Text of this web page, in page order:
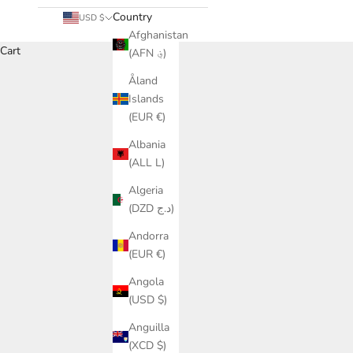
USD $
Country
Afghanistan
(AFN ؋)
Åland
Islands
(EUR €)
Albania
(ALL L)
Algeria
(DZD د.ج)
Andorra
(EUR €)
Angola
(USD $)
Anguilla
(XCD $)
Cart